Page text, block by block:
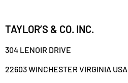
TAYLOR’S & CO. INC.
304 LENOIR DRIVE
22603 WINCHESTER VIRGINIA USA